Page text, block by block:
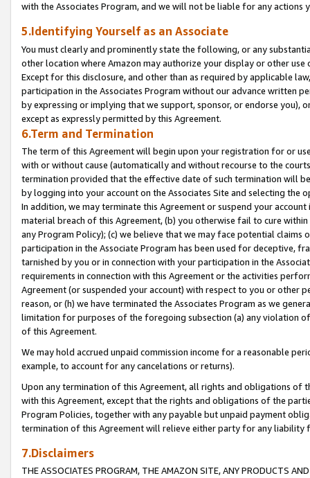
with the Associates Program, and we will not be liable for any actions
5.Identifying Yourself as an Associate
You must clearly and prominently state the following, or any
other location where Amazon may authorize your display or other
Except for this disclosure, and other than as required by applicable
participation in the Associates Program without our advance written
by expressing or implying that we support, sponsor, or endorse you),
except as expressly permitted by this Agreement.
6.Term and Termination
The term of this Agreement will begin upon your registration for or
with or without cause (automatically and without recourse to the
termination provided that the effective date of such termination will
by logging into your account on the Associates Site and selecting the
In addition, we may terminate this Agreement or suspend your
material breach of this Agreement, (b) you otherwise fail to cure
any Program Policy); (c) we believe that we may face potential
participation in the Associate Program has been used for deceptive,
tarnished by you or in connection with your participation in the
requirements in connection with this Agreement or the activities
Agreement (or suspended your account) with respect to you or other
reason, or (h) we have terminated the Associates Program as we
limitation for purposes of the foregoing subsection (a) any violation
of this Agreement.
We may hold accrued unpaid commission income for a reasonable
example, to account for any cancelations or returns).
Upon any termination of this Agreement, all rights and obligations of
with this Agreement, except that the rights and obligations of the
Program Policies, together with any payable but unpaid payment
termination of this Agreement will relieve either party for any liability
7.Disclaimers
THE ASSOCIATES PROGRAM, THE AMAZON SITE, ANY PRODUCTS